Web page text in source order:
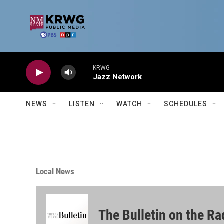
KRWG
Jazz Network
NEWS LISTEN WATCH SCHEDULES
Local News
The Bulletin on the